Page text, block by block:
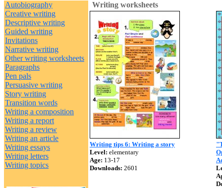
Autobiography
Creative writing
Descriptive writing
Guided writing
Invitations
Narrative writing
Other writing worksheets
Paragraphs
Pen pals
Persuasive writing
Story writing
Transition words
Writing a composition
Writing a report
Writing a review
Writing an article
Writing essays
Writing letters
Writing topics
Writing worksheets
Writing tips 6: Writing a story
Level: elementary
Age: 13-17
Downloads: 2601